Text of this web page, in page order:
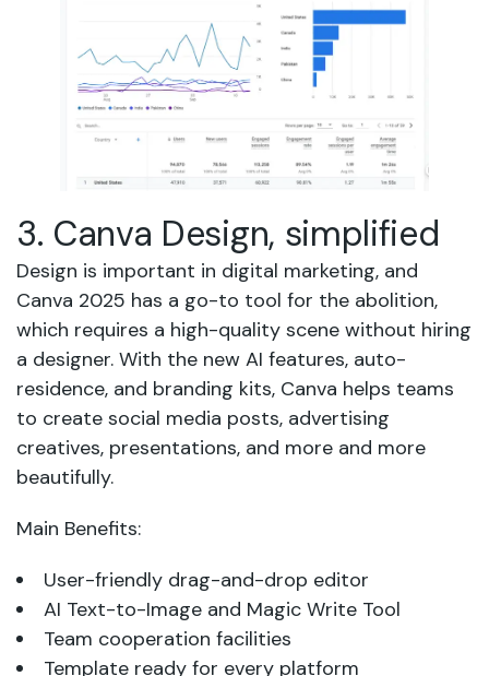
3. Canva Design, simplified
Design is important in digital marketing, and
Canva 2025 has a go-to tool for the abolition,
which requires a high-quality scene without hiring
a designer. With the new AI features, auto-
residence, and branding kits, Canva helps teams
to create social media posts, advertising
creatives, presentations, and more and more
beautifully.
Main Benefits:
User-friendly drag-and-drop editor
AI Text-to-Image and Magic Write Tool
Team cooperation facilities
Template ready for every platform